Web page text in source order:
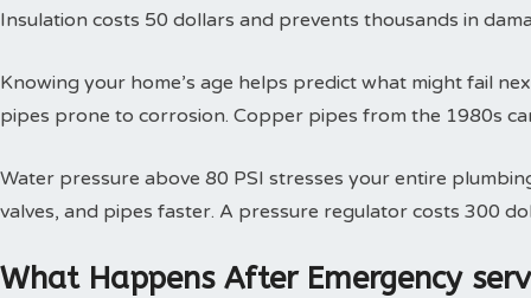
Insulation costs 50 dollars and prevents thousands in
Knowing your home’s age helps predict what might fail
pipes prone to corrosion. Copper pipes from the 1980s
Water pressure above 80 PSI stresses your entire
valves, and pipes faster. A pressure regulator costs 300
What Happens After Emergency